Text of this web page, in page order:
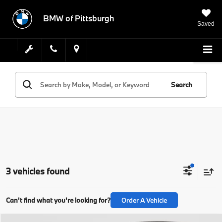
BMW of Pittsburgh
Saved
Search
3 vehicles found
Can't find what you're looking for? Order A Vehicle